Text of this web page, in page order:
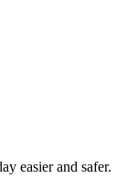
easier and safer.